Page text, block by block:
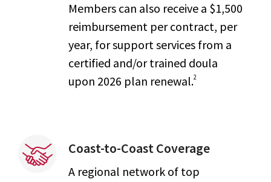
Members can also receive a $1,500
reimbursement per contract, per
year, for support services from a
certified and/or trained doula
upon 2026 plan renewal.2
Coast-to-Coast Coverage
A regional network of top